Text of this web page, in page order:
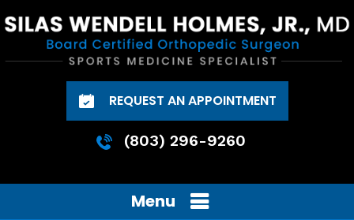
REQUEST AN APPOINTMENT
(803) 296-9260
Menu